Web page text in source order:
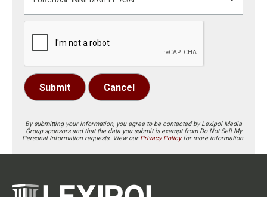
Submit Cancel
By submitting your information, you agree to be contacted by Lexipol Media
Group sponsors and that the data you submit is exempt from Do Not Sell My
Personal Information requests. View our Privacy Policyfor more information.